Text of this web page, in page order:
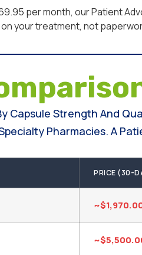
per month, our Patient
your treatment, not
Capsule Strength And
Pharmacies. A
PRICE (30-